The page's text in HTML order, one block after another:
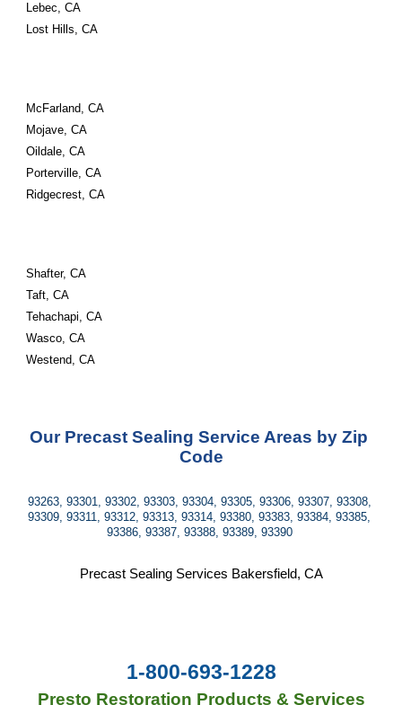
Lebec, CA
Lost Hills, CA
McFarland, CA
Mojave, CA
Oildale, CA
Porterville, CA
Ridgecrest, CA
Shafter, CA
Taft, CA
Tehachapi, CA
Wasco, CA
Westend, CA
Our Precast Sealing Service Areas by Zip
Code
93263, 93301, 93302, 93303, 93304, 93305, 93306, 93307, 93308,
93309, 93311, 93312, 93313, 93314, 93380, 93383, 93384, 93385,
93386, 93387, 93388, 93389, 93390
Precast Sealing Services Bakersfield, CA
1-800-693-1228
Presto Restoration Products & Services